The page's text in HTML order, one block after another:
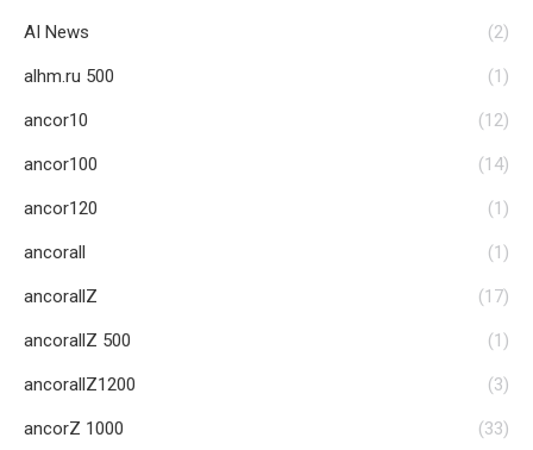
AI News (2)
alhm.ru 500 (1)
ancor10 (12)
ancor100 (14)
ancor120 (1)
ancorall (1)
ancorallZ (17)
ancorallZ 500 (1)
ancorallZ1200 (3)
ancorZ 1000 (33)